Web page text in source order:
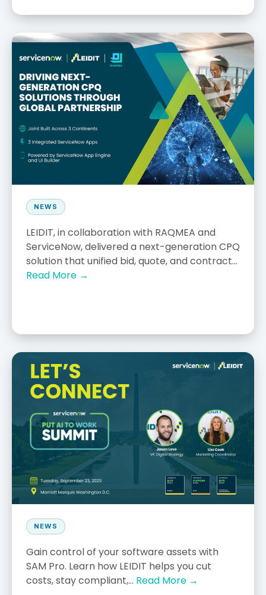
NEWS
LEIDIT, in collaboration with RAQMEA and
ServiceNow, delivered a next-generation CPQ
solution that unified bid, quote, and contract...
Read More →
NEWS
Gain control of your software assets with
SAM Pro. Learn how LEIDIT helps you cut
costs, stay compliant,... Read More →